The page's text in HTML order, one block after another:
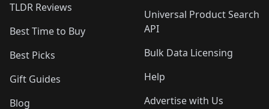
TLDR Reviews
Best Time to Buy
Best Picks
Gift Guides
Blog
Universal Product Search
API
Bulk Data Licensing
Help
Advertise with Us